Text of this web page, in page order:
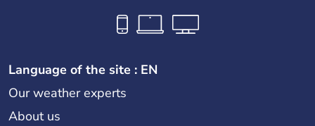
Language of the site : EN
Our weather experts
About us